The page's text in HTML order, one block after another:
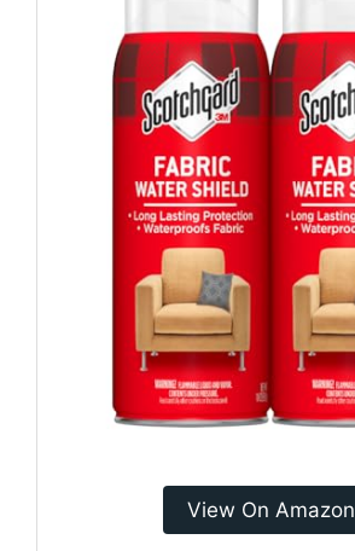
View On Amazon